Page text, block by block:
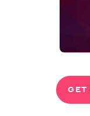
GET